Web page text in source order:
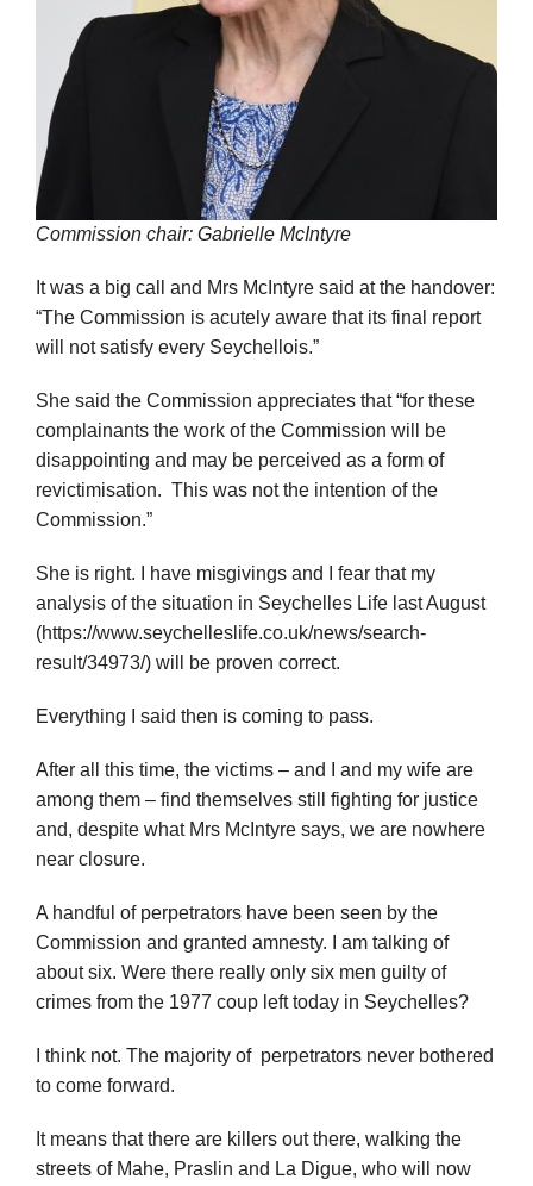
Commission chair: Gabrielle McIntyre
It was a big call and Mrs McIntyre said at the handover:
“The Commission is acutely aware that its final report
will not satisfy every Seychellois.”
She said the Commission appreciates that “for these
complainants the work of the Commission will be
disappointing and may be perceived as a form of
revictimisation. This was not the intention of the
Commission.”
She is right. I have misgivings and I fear that my
analysis of the situation in Seychelles Life last August
(https://www.seychelleslife.co.uk/news/search-
result/34973/) will be proven correct.
Everything I said then is coming to pass.
After all this time, the victims – and I and my wife are
among them – find themselves still fighting for justice
and, despite what Mrs McIntyre says, we are nowhere
near closure.
A handful of perpetrators have been seen by the
Commission and granted amnesty. I am talking of
about six. Were there really only six men guilty of
crimes from the 1977 coup left today in Seychelles?
I think not. The majority of perpetrators never bothered
to come forward.
It means that there are killers out there, walking the
streets of Mahe, Praslin and La Digue, who will now